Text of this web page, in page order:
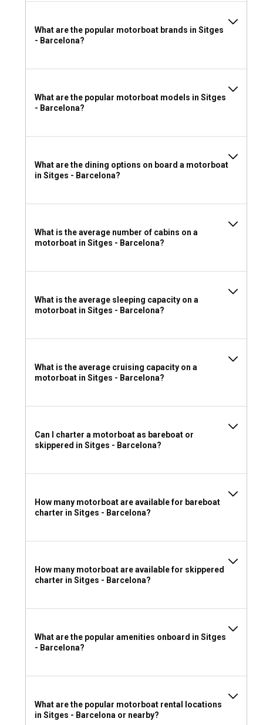
experience, a bareboat charter can offer more freedom
and adventure.
Yes, you can charter a motorboat in Sitges - Barcelona
without a license, provided you hire a motorboat bundled
rental in Sitges - Barcelona?
heart is perhaps your most vital possession.
What are the popular motorboat brands in Sitges
- Barcelona?
What are the popular motorboat models in Sitges
- Barcelona?
What are the dining options on board a motorboat
in Sitges - Barcelona?
What is the average number of cabins on a
motorboat in Sitges - Barcelona?
What is the average sleeping capacity on a
motorboat in Sitges - Barcelona?
What is the average cruising capacity on a
motorboat in Sitges - Barcelona?
Can I charter a motorboat as bareboat or
skippered in Sitges - Barcelona?
How many motorboat are available for bareboat
charter in Sitges - Barcelona?
How many motorboat are available for skippered
charter in Sitges - Barcelona?
What are the popular amenities onboard in Sitges
- Barcelona?
What are the popular motorboat rental locations
in Sitges - Barcelona or nearby?